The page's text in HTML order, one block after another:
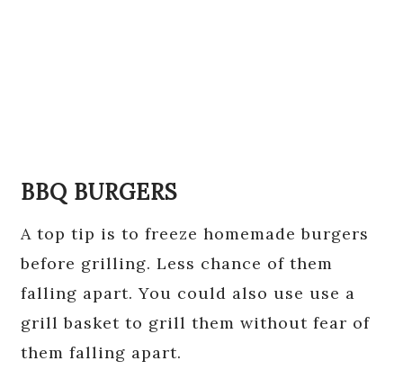
BBQ BURGERS
A top tip is to freeze homemade burgers
before grilling. Less chance of them
falling apart. You could also use use a
grill basket to grill them without fear of
them falling apart.